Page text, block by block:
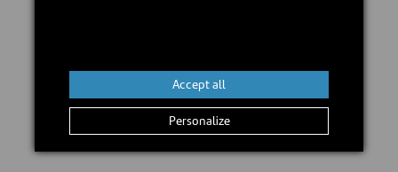
Personalize
Accept all